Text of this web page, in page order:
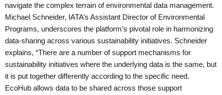
navigate the complex terrain of environmental data management.
Michael Schneider, IATA’s Assistant Director of Environmental
Programs, underscores the platform’s pivotal role in harmonizing
data-sharing across various sustainability initiatives. Schneider
explains, “There are a number of support mechanisms for
sustainability initiatives where the underlying data is the same, but
it is put together differently according to the specific need.
EcoHub allows data to be shared across those support